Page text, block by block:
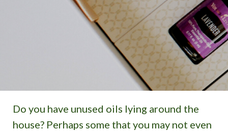
Do you have unused oils lying around the
house? Perhaps some that you may not even